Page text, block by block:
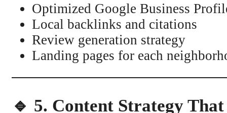
Optimized Google Business
Local backlinks and citations
Review generation strategy
Landing pages for each
🔹 5. Content Strategy